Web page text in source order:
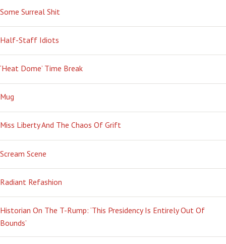
Some Surreal Shit
Half-Staff Idiots
‘Heat Dome’ Time Break
Mug
Miss Liberty And The Chaos Of Grift
Scream Scene
Radiant Refashion
Historian On The T-Rump: ‘This Presidency Is Entirely Out Of
Bounds’